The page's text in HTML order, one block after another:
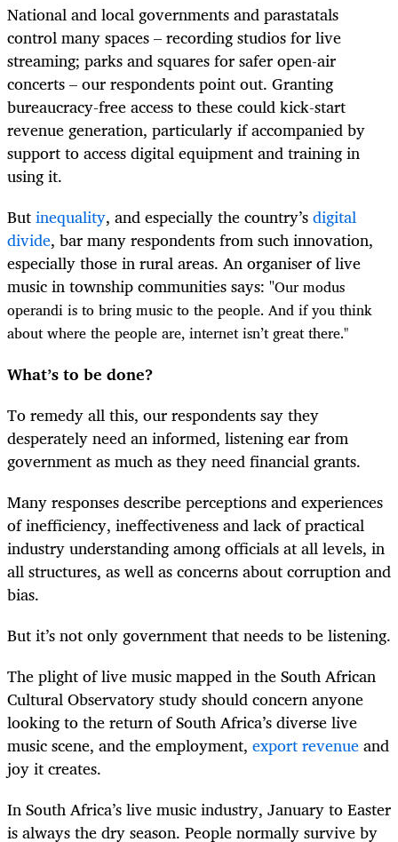
National and local governments and parastatals
control many spaces – recording studios for live
streaming; parks and squares for safer open-air
concerts – our respondents point out. Granting
bureaucracy-free access to these could kick-start
revenue generation, particularly if accompanied by
support to access digital equipment and training in
using it.
Butinequality, and especially the country’sdigital
divide, bar many respondents from such innovation,
especially those in rural areas. An organiser of live
music in township communities says: "Our modus
operandi is to bring music to the people. And if you think
about where the people are, internet isn’t great there."
What’s to be done?
To remedy all this, our respondents say they
desperately need an informed, listening ear from
government as much as they need financial grants.
Many responses describe perceptions and experiences
of inefficiency, ineffectiveness and lack of practical
industry understanding among officials at all levels, in
all structures, as well as concerns about corruption and
bias.
But it’s not only government that needs to be listening.
The plight of live music mapped in the South African
Cultural Observatory study should concern anyone
looking to the return of South Africa’s diverse live
music scene, and the employment, export revenueand
joy it creates.
In South Africa’s live music industry, January to Easter
is always the dry season. People normally survive by